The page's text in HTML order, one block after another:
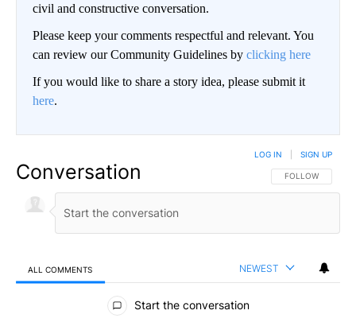
civil and constructive conversation.
Please keep your comments respectful and relevant. You
can review our Community Guidelines by clicking here
If you would like to share a story idea, please submit it
here.
Conversation FOLLOW THIS
FOLLOW
LOG IN SIGN UP
ALL COMMENTS NEWEST
All Comments
Start the conversation